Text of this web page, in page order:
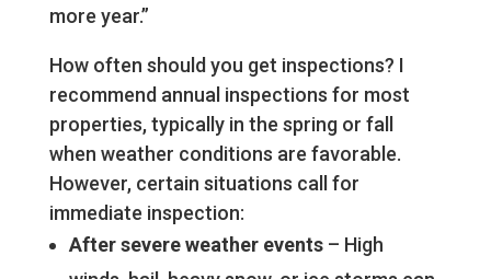
more year.”
How often should you get inspections? I
recommend annual inspections for most
properties, typically in the spring or fall
when weather conditions are favorable.
However, certain situations call for
immediate inspection:
After severe weather events– High